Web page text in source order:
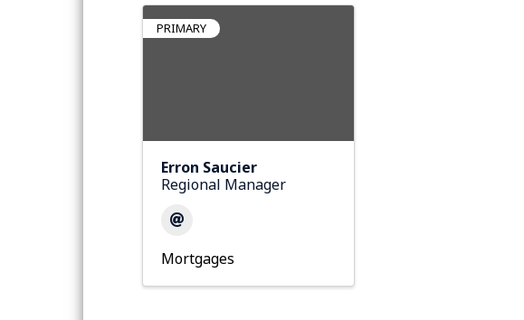
PRIMARY
Erron Saucier
Regional Manager
Mortgages